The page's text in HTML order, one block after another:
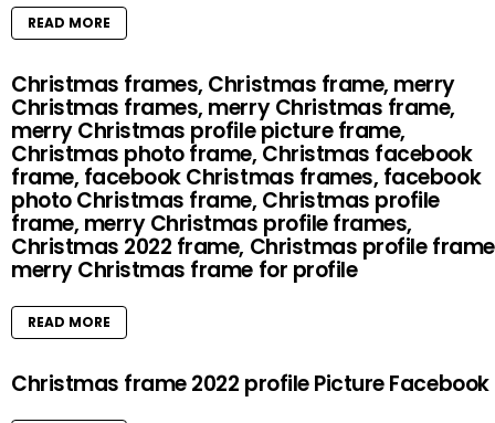
READ MORE
Christmas frames, Christmas frame, merry
Christmas frames, merry Christmas frame,
merry Christmas profile picture frame,
Christmas photo frame, Christmas facebook
frame, facebook Christmas frames, facebook
photo Christmas frame, Christmas profile
frame, merry Christmas profile frames,
Christmas 2022 frame, Christmas profile
merry Christmas frame for profile
READ MORE
Christmas frame 2022 profile Picture Facebook